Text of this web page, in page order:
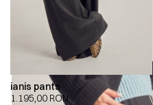
ianis pants
1.195,00 RON